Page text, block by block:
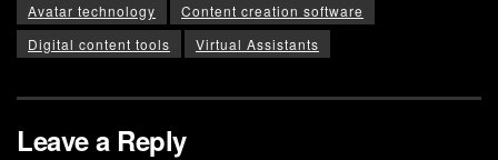
Avatar technology
Content creation software
Digital content tools
Virtual Assistants
Leave a Reply